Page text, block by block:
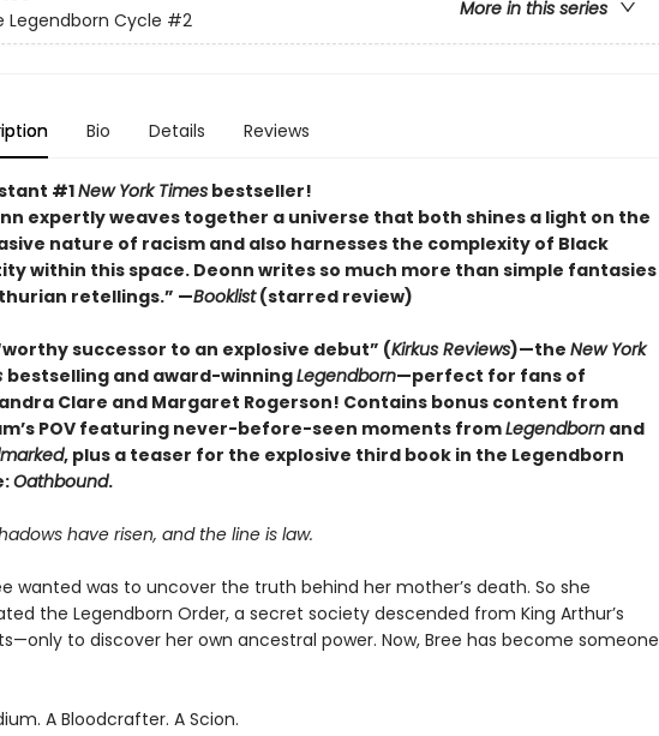
More in this series
Legendborn Cycle #2
Bio Details Reviews
#1New York Timesbestseller!
expertly weaves together a universe that both shines a light on the
nature of racism and also harnesses the complexity of Black
within this space. Deonn writes so much more than simple fantasies
retellings.” —Booklist(starred review)
successor to an explosive debut” (Kirkus Reviews)—the New York
bestselling and award-winningLegendborn—perfect for fans of
Clare and Margaret Rogerson! Contains bonus content from
POV featuring never-before-seen moments fromLegendbornand
, plus a teaser for the explosive third book in the Legendborn
Oathbound.
have risen, and the line is law.
wanted was to uncover the truth behind her mother’s death. So she
the Legendborn Order, a secret society descended from King Arthur’s
to discover her own ancestral power. Now, Bree has become someone
A Bloodcrafter. A Scion.